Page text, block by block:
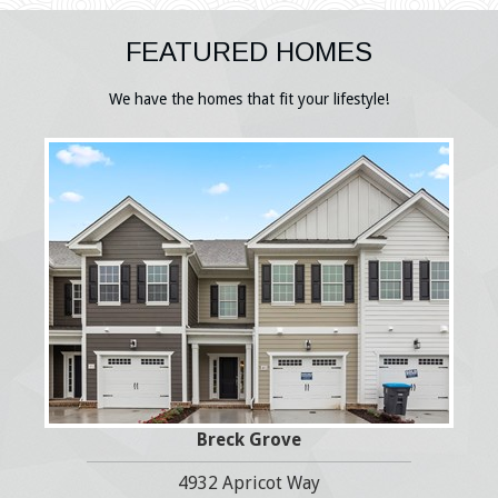
FEATURED HOMES
We have the homes that fit your lifestyle!
Breck Grove
4932 Apricot Way